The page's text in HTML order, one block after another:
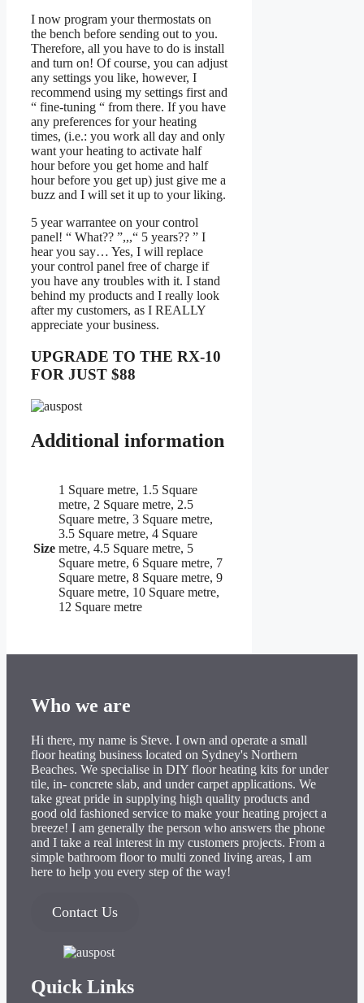
I now program your thermostats on
the bench before sending out to you.
Therefore, all you have to do is install
and turn on! Of course, you can adjust
any settings you like, however, I
recommend using my settings first and
“ fine-tuning “ from there. If you have
any preferences for your heating
times, (i.e.: you work all day and only
want your heating to activate half
hour before you get home and half
hour before you get up) just give me a
buzz and I will set it up to your liking.
5 year warrantee on your control
panel! “ What?? ”,,,“ 5 years?? ” I
hear you say… Yes, I will replace
your control panel free of charge if
you have any troubles with it. I stand
behind my products and I really look
after my customers, as I REALLY
appreciate your business.
UPGRADE TO THE RX-10
FOR JUST $88
Additional information
Size
1 Square metre, 1.5 Square
metre, 2 Square metre, 2.5
Square metre, 3 Square metre,
3.5 Square metre, 4 Square
metre, 4.5 Square metre, 5
Square metre, 6 Square metre, 7
Square metre, 8 Square metre, 9
Square metre, 10 Square metre,
12 Square metre
Who we are
Hi there, my name is Steve. I own and operate a small
floor heating business located on Sydney's Northern
Beaches. We specialise in DIY floor heating kits for under
tile, in- concrete slab, and under carpet applications. We
take great pride in supplying high quality products and
good old fashioned service to make your heating project a
breeze! I am generally the person who answers the phone
and I take a real interest in my customers projects. From a
simple bathroom floor to multi zoned living areas, I am
here to help you every step of the way!
Contact Us
Quick Links